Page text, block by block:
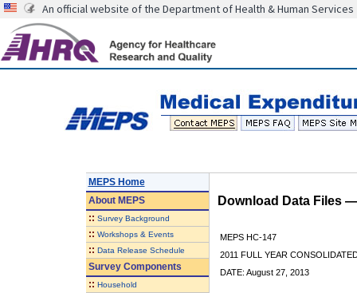
An official website of the Department of Health & Human Services
MEPS Home
AboutMEPS
:: Survey Background
:: Workshops & Events
:: Data Release Schedule
Survey Components
:: Household
Download Data Files
MEPS HC-147
2011 FULL YEAR
DATE: August 27, 2013